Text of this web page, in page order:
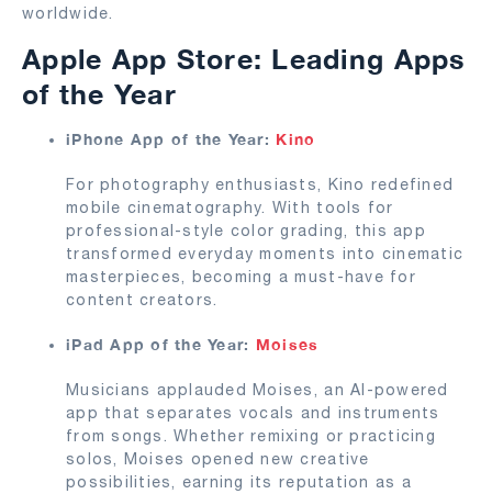
worldwide.
Apple App Store: Leading Apps
of the Year
iPhone App of the Year: Kino
For photography enthusiasts, Kino redefined
mobile cinematography. With tools for
professional-style color grading, this app
transformed everyday moments into cinematic
masterpieces, becoming a must-have for
content creators.
iPad App of the Year: Moises
Musicians applauded Moises, an AI-powered
app that separates vocals and instruments
from songs. Whether remixing or practicing
solos, Moises opened new creative
possibilities, earning its reputation as a